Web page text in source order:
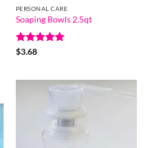
PERSONAL CARE
Soaping Bowls 2.5qt
Rated
$3.68